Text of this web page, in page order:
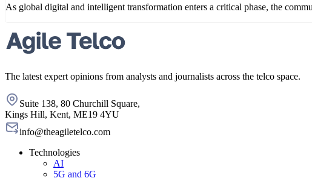
As global digital and intelligent transformation enters a critical phase, the
The latest expert opinions from analysts and journalists across the telco space.
Suite 138, 80 Churchill Square,
Kings Hill, Kent, ME19 4YU
info@theagiletelco.com
Technologies
AI
5G and 6G